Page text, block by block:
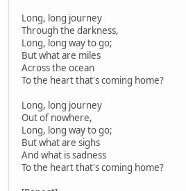
Long, long journey
Through the darkness,
Long, long way to go;
But what are miles
Across the ocean
To the heart that's coming home?
Long, long journey
Out of nowhere,
Long, long way to go;
But what are sighs
And what is sadness
To the heart that's coming home?